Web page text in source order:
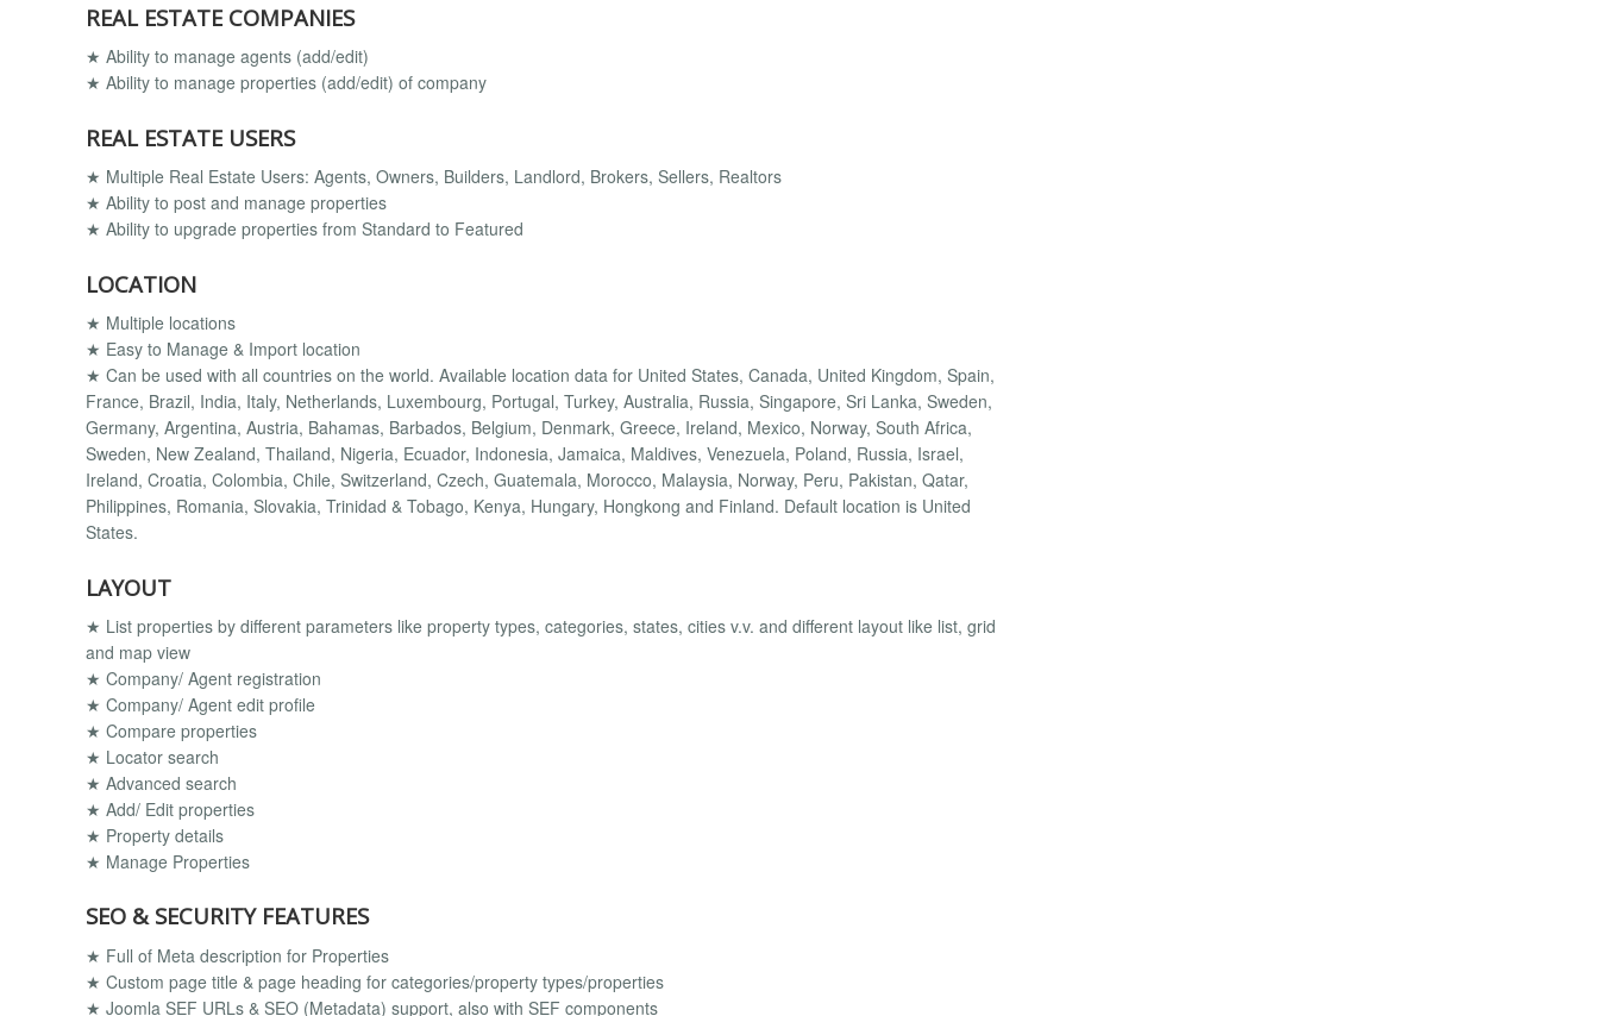
REAL ESTATE COMPANIES
★ Ability to manage agents (add/edit)
★ Ability to manage properties (add/edit) of company
REAL ESTATE USERS
★ Multiple Real Estate Users: Agents, Owners, Builders, Landlord, Brokers, Sellers, Realtors
★ Ability to post and manage properties
★ Ability to upgrade properties from Standard to Featured
LOCATION
★ Multiple locations
★ Easy to Manage & Import location
★ Can be used with all countries on the world. Available location data for United States, Canada, United Kingdom, Spain,
France, Brazil, India, Italy, Netherlands, Luxembourg, Portugal, Turkey, Australia, Russia, Singapore, Sri Lanka, Sweden,
Germany, Argentina, Austria, Bahamas, Barbados, Belgium, Denmark, Greece, Ireland, Mexico, Norway, South Africa,
Sweden, New Zealand, Thailand, Nigeria, Ecuador, Indonesia, Jamaica, Maldives, Venezuela, Poland, Russia, Israel,
Ireland, Croatia, Colombia, Chile, Switzerland, Czech, Guatemala, Morocco, Malaysia, Norway, Peru, Pakistan, Qatar,
Philippines, Romania, Slovakia, Trinidad & Tobago, Kenya, Hungary, Hongkong and Finland. Default location is United
States.
LAYOUT
★ List properties by different parameters like property types, categories, states, cities v.v. and different layout like list, grid
and map view
★ Company/ Agent registration
★ Company/ Agent edit profile
★ Compare properties
★ Locator search
★ Advanced search
★ Add/ Edit properties
★ Property details
★ Manage Properties
SEO & SECURITY FEATURES
★ Full of Meta description for Properties
★ Custom page title & page heading for categories/property types/properties
★ Joomla SEF URLs & SEO (Metadata) support, also with SEF components